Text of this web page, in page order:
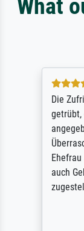
What
Die
getrübt,
auch